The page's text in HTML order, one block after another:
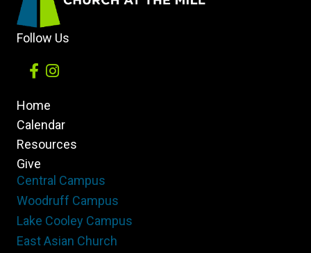
Follow Us
Home
Calendar
Resources
Give
Central Campus
Woodruff Campus
Lake Cooley Campus
East Asian Church